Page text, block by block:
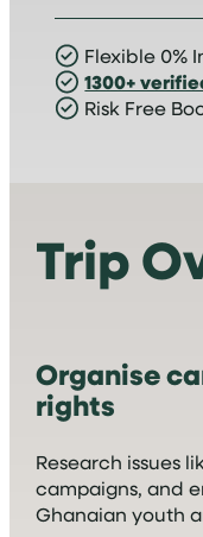
Flexible 0%
1300+
Risk Free
Trip
Organise
rights
Research issues
campaigns, and
Ghanaian youth